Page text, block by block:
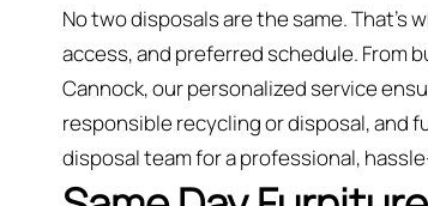
No two disposals are the same.
access, and preferred schedule. From
Cannock, our personalized service
responsible recycling or disposal, and
disposal team for a professional,